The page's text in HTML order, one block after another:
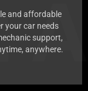
and affordable
your car needs
support,
anywhere.